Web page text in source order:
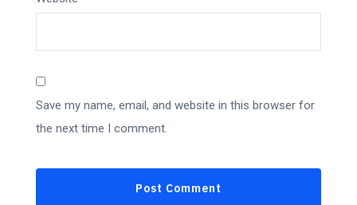
Save my name, email, and website in this browser for
the next time I comment.